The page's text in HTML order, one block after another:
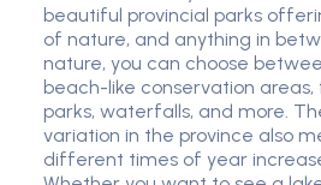
beautiful provincial parks
of nature, and anything in
nature, you can choose
beach-like conservation areas,
parks, waterfalls, and more.
variation in the province also
different times of year